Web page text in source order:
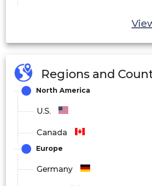
Healthcare
Commercial
Regions and
North America
U.S.
Canada
Europe
Germany